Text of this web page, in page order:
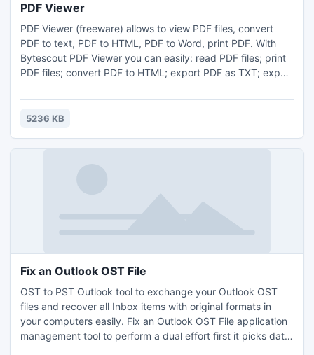
PDF Viewer
PDF Viewer (freeware) allows to view PDF files, convert
PDF to text, PDF to HTML, PDF to Word, print PDF. With
Bytescout PDF Viewer you can easily: read PDF files; print
PDF files; convert PDF to HTML; export PDF as TXT; export
.docx) or in other format. PDF Viewer freeware is based on
Bytescout PDF Extractor SDK for .NET developers.
5236 KB
Fix an Outlook OST File
OST to PST Outlook tool to exchange your Outlook OST
files and recover all Inbox items with original formats in
your computers easily. Fix an Outlook OST File application
management tool to perform a dual effort first it picks data